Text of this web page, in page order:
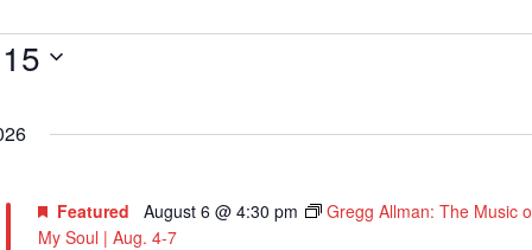
Featured August 6 @ 4:30 pm
Gregg Allman: The Music
My Soul | Aug. 4-7